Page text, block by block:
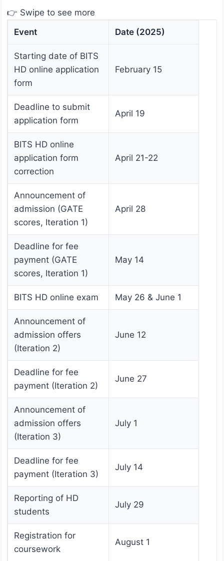
👉 Swipe to see more
Event
Date (2025)
Starting date of BITS
HD online application
form
February 15
Deadline to submit
application form
April 19
BITS HD online
application form
correction
April 21-22
Announcement of
admission (GATE
scores, Iteration 1)
April 28
Deadline for fee
payment (GATE
scores, Iteration 1)
May 14
BITS HD online exam May 26 & June 1
Announcement of
admission offers
(Iteration 2)
June 12
Deadline for fee
payment (Iteration 2)
June 27
Announcement of
admission offers
(Iteration 3)
July 1
Deadline for fee
payment (Iteration 3)
July 14
Reporting of HD
students
July 29
Registration for
coursework
August 1